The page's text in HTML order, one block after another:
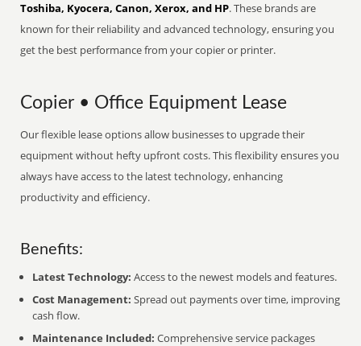
Toshiba, Kyocera, Canon, Xerox, and HP. These brands are
known for their reliability and advanced technology, ensuring you
get the best performance from your copier or printer.
Copier • Office Equipment Lease
Our flexible lease options allow businesses to upgrade their
equipment without hefty upfront costs. This flexibility ensures you
always have access to the latest technology, enhancing
productivity and efficiency.
Benefits:
Latest Technology: Access to the newest models and features.
Cost Management: Spread out payments over time, improving
cash flow.
Maintenance Included: Comprehensive service packages